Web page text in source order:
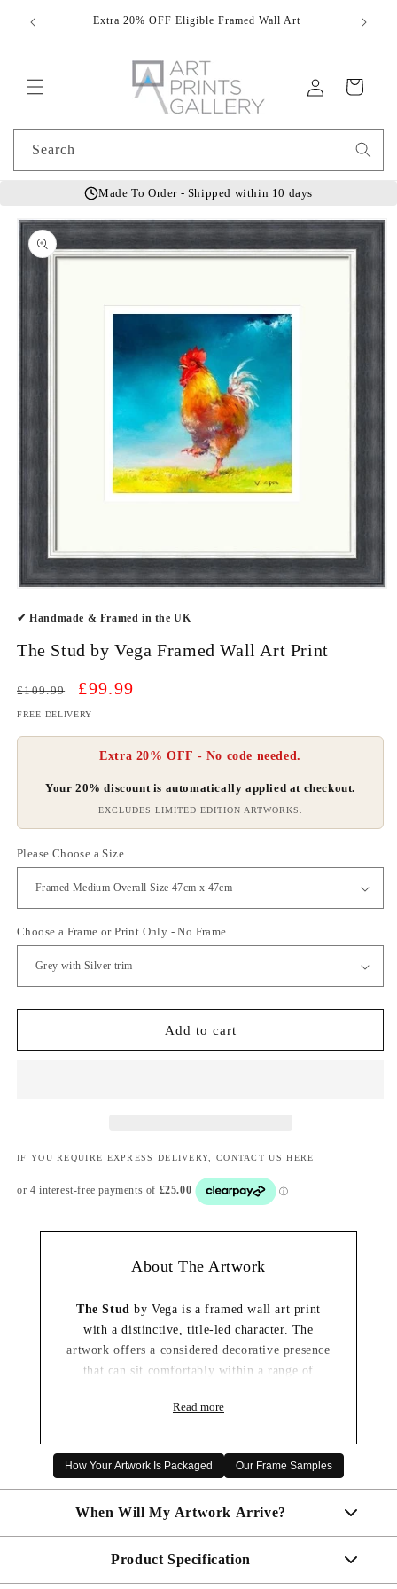
content
Extra 20% OFF Eligible Framed Wall Art
in
Cart
Search
Made To Order - Shipped within 10 days
Skip to
product
information
1
modal
✔ Handmade & Framed in the UK
The Stud by Vega Framed Wall Art Print
Regular
£109.99
Sale
£99.99
FREE DELIVERY
Extra 20% OFF - No code needed.
Your 20% discount is automatically applied at checkout.
EXCLUDES LIMITED EDITION ARTWORKS.
Please Choose a Size
Choose a Frame or Print Only - No Frame
Add to cart
IF YOU REQUIRE EXPRESS DELIVERY, CONTACT USHERE
About The Artwork
The Stud by Vega is a framed wall art print
with a distinctive, title-led character. The
artwork offers a considered decorative presence
that can sit comfortably within a range of
hallway, bedroom or home office where a well-
presented framed print can complete the space.
✓ Distinctive artwork with a considered
decorative presence
✓ Carefully packaged for delivery
Read more
How Your Artwork Is Packaged Our Frame Samples
When Will My Artwork Arrive?
Made To Order - Shipped within 10 days
Product Specification